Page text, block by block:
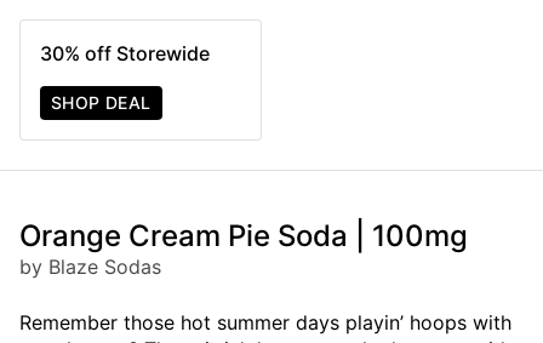
30% off Storewide
SHOP DEAL
Orange Cream Pie Soda | 100mg
by Blaze Sodas
Remember those hot summer days playin’ hoops with